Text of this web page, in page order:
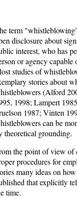
term
disclosure about
interest, who has
or agency
studies of
stories about
(Alford
1998; Lampert
1987; Vinten
can be
theoretical grounding.
the point of view of
procedures for
many ideas on
that explicitly
time.